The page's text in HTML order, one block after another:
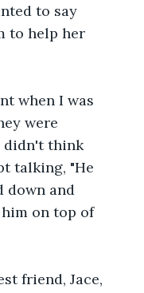
to say
to help her
when I was
were
didn't think
talking, "He
down and
him on top of
friend, Jace,